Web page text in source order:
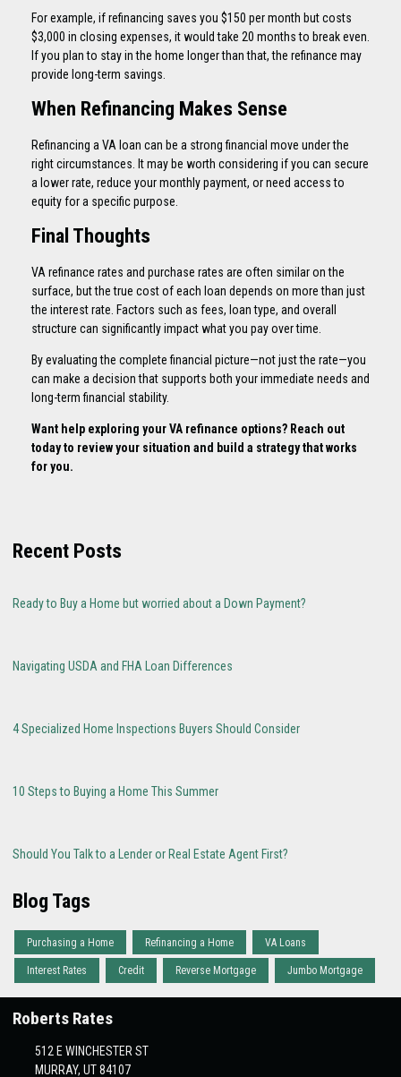
For example, if refinancing saves you $150 per month but costs
$3,000 in closing expenses, it would take 20 months to break even.
If you plan to stay in the home longer than that, the refinance may
provide long-term savings.
When Refinancing Makes Sense
Refinancing a VA loan can be a strong financial move under the
right circumstances. It may be worth considering if you can secure
a lower rate, reduce your monthly payment, or need access to
equity for a specific purpose.
Final Thoughts
VA refinance rates and purchase rates are often similar on the
surface, but the true cost of each loan depends on more than just
the interest rate. Factors such as fees, loan type, and overall
structure can significantly impact what you pay over time.
By evaluating the complete financial picture—not just the rate—you
can make a decision that supports both your immediate needs and
long-term financial stability.
Want help exploring your VA refinance options? Reach out
today to review your situation and build a strategy that works
for you.
Recent Posts
Ready to Buy a Home but worried about a Down Payment?
Navigating USDA and FHA Loan Differences
4 Specialized Home Inspections Buyers Should Consider
10 Steps to Buying a Home This Summer
Should You Talk to a Lender or Real Estate Agent First?
Blog Tags
Purchasing a Home Refinancing a Home VA Loans
Interest Rates Credit Reverse Mortgage Jumbo Mortgage
Roberts Rates
512 E WINCHESTER ST
MURRAY, UT 84107